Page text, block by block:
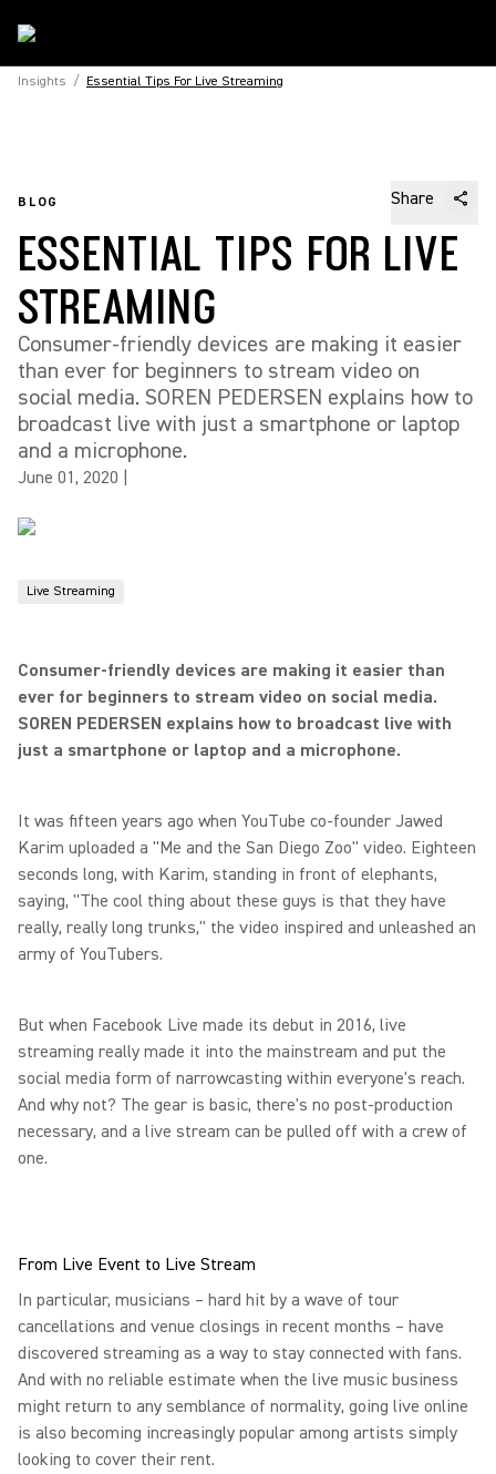
Insights / Essential Tips For Live Streaming
BLOG Share
ESSENTIAL TIPS FOR LIVE
STREAMING
Consumer-friendly devices are making it easier
than ever for beginners to stream video on
social media. SOREN PEDERSEN explains how to
broadcast live with just a smartphone or laptop
and a microphone.
June 01, 2020
Live Streaming
Consumer-friendly devices are making it easier than
ever for beginners to stream video on social media.
SOREN PEDERSEN explains how to broadcast live with
just a smartphone or laptop and a microphone.
It was fifteen years ago when YouTube co-founder Jawed
Karim uploaded a "Me and the San Diego Zoo" video. Eighteen
seconds long, with Karim, standing in front of elephants,
saying, "The cool thing about these guys is that they have
really, really long trunks," the video inspired and unleashed an
army of YouTubers.
But when Facebook Live made its debut in 2016, live
streaming really made it into the mainstream and put the
social media form of narrowcasting within everyone's reach.
And why not? The gear is basic, there's no post-production
necessary, and a live stream can be pulled off with a crew of
one.
From Live Event to Live Stream
In particular, musicians – hard hit by a wave of tour
cancellations and venue closings in recent months – have
discovered streaming as a way to stay connected with fans.
And with no reliable estimate when the live music business
might return to any semblance of normality, going live online
is also becoming increasingly popular among artists simply
looking to cover their rent.